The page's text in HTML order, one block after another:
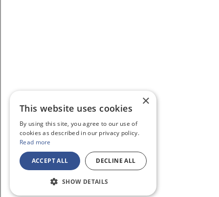
×
This website uses cookies
By using this site, you agree to our use of
cookies as described in our privacy policy.
Read more
ACCEPT ALL DECLINE ALL
SHOW DETAILS